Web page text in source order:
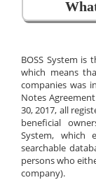
BOSS System is
which means
companies was
Notes
30, 2017, all
beneficial
System, which
searchable
persons who
company).